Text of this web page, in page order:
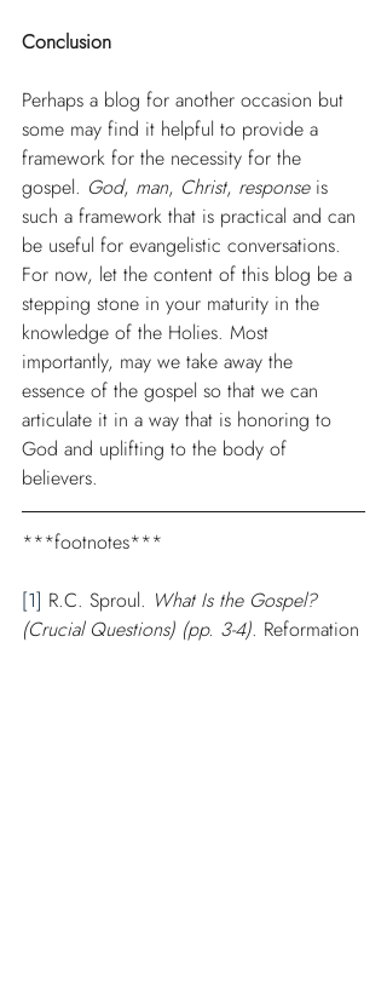
Conclusion
Perhaps a blog for another occasion but
some may find it helpful to provide a
framework for the necessity for the
gospel. God, man, Christ, response is
such a framework that is practical and can
be useful for evangelistic conversations.
For now, let the content of this blog be a
stepping stone in your maturity in the
knowledge of the Holies. Most
importantly, may we take away the
essence of the gospel so that we can
articulate it in a way that is honoring to
God and uplifting to the body of
believers.
***footnotes***
[1] R.C. Sproul. What Is the Gospel?
(Crucial Questions) (pp. 3-4). Reformation